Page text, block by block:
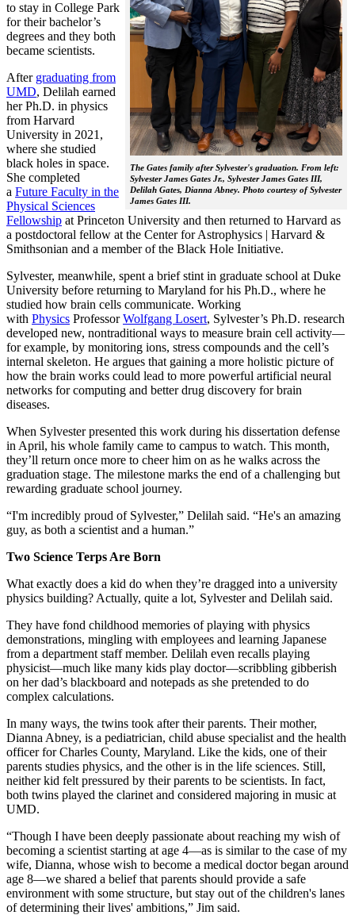
The Gates family after Sylvester's graduation. From left:
Sylvester James Gates Jr., Sylvester James Gates III,
Delilah Gates, Dianna Abney. Photo courtesy of Sylvester
James Gates III.
to stay in College Park
for their bachelor’s
degrees and they both
became scientists.
After graduating from
UMD, Delilah earned
her Ph.D. in physics
from Harvard
University in 2021,
where she studied
black holes in space.
She completed
a Future Faculty in the
Physical Sciences
Fellowship at Princeton University and then returned to Harvard as
a postdoctoral fellow at the Center for Astrophysics | Harvard &
Smithsonian and a member of the Black Hole Initiative.
Sylvester, meanwhile, spent a brief stint in graduate school at Duke
University before returning to Maryland for his Ph.D., where he
studied how brain cells communicate. Working
with Physics ProfessorWolfgang Losert, Sylvester’s Ph.D. research
developed new, nontraditional ways to measure brain cell activity—
for example, by monitoring ions, stress compounds and the cell’s
internal skeleton. He argues that gaining a more holistic picture of
how the brain works could lead to more powerful artificial neural
networks for computing and better drug discovery for brain
diseases.
When Sylvester presented this work during his dissertation defense
in April, his whole family came to campus to watch. This month,
they’ll return once more to cheer him on as he walks across the
graduation stage. The milestone marks the end of a challenging but
rewarding graduate school journey.
“I'm incredibly proud of Sylvester,” Delilah said. “He's an amazing
guy, as both a scientist and a human.”
Two Science Terps Are Born
What exactly does a kid do when they’re dragged into a university
physics building? Actually, quite a lot, Sylvester and Delilah said.
They have fond childhood memories of playing with physics
demonstrations, mingling with employees and learning Japanese
from a department staff member. Delilah even recalls playing
physicist—much like many kids play doctor—scribbling gibberish
on her dad’s blackboard and notepads as she pretended to do
complex calculations.
In many ways, the twins took after their parents. Their mother,
Dianna Abney, is a pediatrician, child abuse specialist and the health
officer for Charles County, Maryland. Like the kids, one of their
parents studies physics, and the other is in the life sciences. Still,
neither kid felt pressured by their parents to be scientists. In fact,
both twins played the clarinet and considered majoring in music at
UMD.
“Though I have been deeply passionate about reaching my wish of
becoming a scientist starting at age 4—as is similar to the case of my
wife, Dianna, whose wish to become a medical doctor began around
age 8—we shared a belief that parents should provide a safe
environment with some structure, but stay out of the children's lanes
of determining their lives' ambitions,” Jim said.